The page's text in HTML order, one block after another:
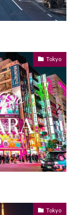
Tokyo
Tokyo